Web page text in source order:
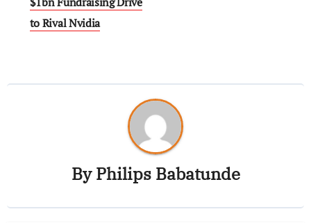
to Rival Nvidia
ByPhilips Babatunde